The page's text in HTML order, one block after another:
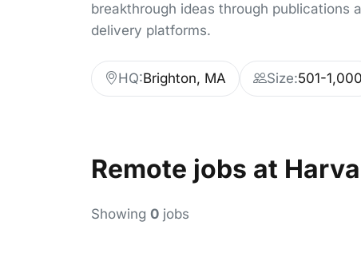
breakthrough ideas through publications
delivery platforms.
HQ:Brighton, MA Size:501-1,000
Remote jobs at
Showing 0 jobs